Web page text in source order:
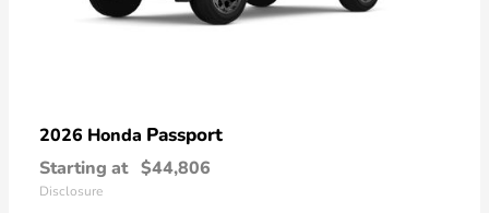
2026 Honda Passport
Starting at $44,806
Disclosure